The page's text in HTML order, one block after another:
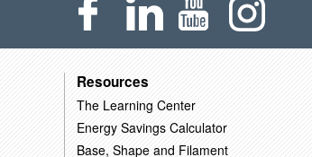
Resources
The Learning Center
Energy Savings Calculator
Base, Shape and Filament